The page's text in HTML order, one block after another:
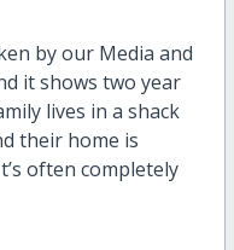
by our Media and
it shows two year
lives in a shack
their home is
often completely